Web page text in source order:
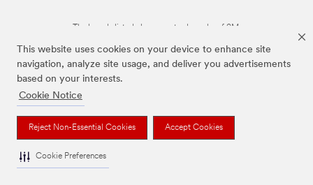
This website uses cookies on your device to enhance site
navigation, analyze site usage, and deliver you advertisements
based on your interests.
Cookie Notice
Reject Non-Essential Cookies Accept Cookies
Cookie Preferences
The brands listed above are trademarks of 3M.